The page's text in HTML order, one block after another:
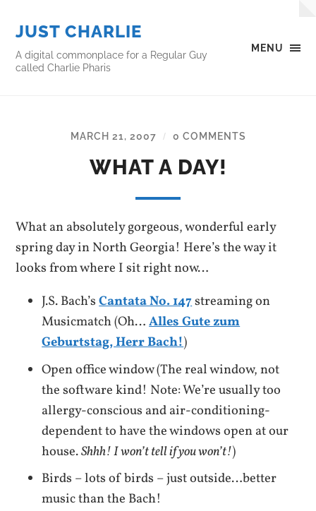
MENU
JUST CHARLIE
A digital commonplace for a Regular Guy
called Charlie Pharis
MARCH 21, 2007 / 0 COMMENTS
WHAT A DAY!
What an absolutely gorgeous, wonderful early
spring day in North Georgia! Here’s the way it
looks from where I sit right now…
J.S. Bach’sCantata No. 147streaming on
Musicmatch (Oh…Alles Gute zum
Geburtstag, Herr Bach!)
Open office window (The real window, not
the software kind! Note: We’re usually too
allergy-conscious and air-conditioning-
dependent to have the windows open at our
house.Shhh! I won’t tell if you won’t!)
Birds – lots of birds – just outside…better
music than the Bach!